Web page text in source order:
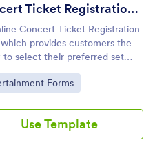
Concert Ticket Registration Form
Concert Ticket Registration
provides customers the
to select their preferred set
number of tickets and attain
information regarding the
Category:Forms
Use Template
Use Template